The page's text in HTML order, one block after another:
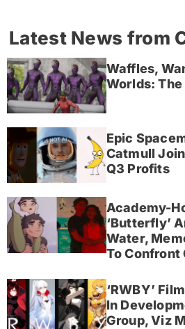
Latest News from
Waffles,
Worlds: The
Epic
Catmull
Q3 Profits
Academy-
‘Butterfly’
Water,
To Confront
‘RWBY’
In
Group, Viz